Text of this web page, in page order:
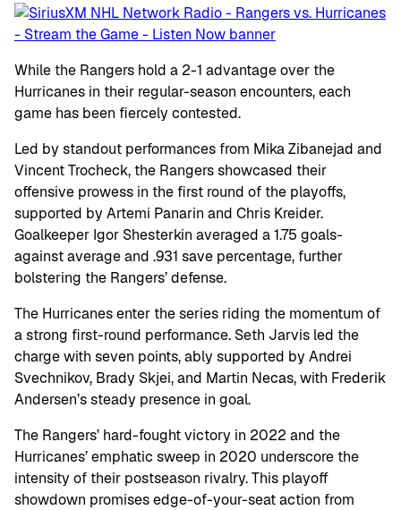
While the Rangers hold a 2-1 advantage over the
Hurricanes in their regular-season encounters, each
game has been fiercely contested.
Led by standout performances from Mika Zibanejad and
Vincent Trocheck, the Rangers showcased their
offensive prowess in the first round of the playoffs,
supported by Artemi Panarin and Chris Kreider.
Goalkeeper Igor Shesterkin averaged a 1.75 goals-
against average and .931 save percentage, further
bolstering the Rangers’ defense.
The Hurricanes enter the series riding the momentum of
a strong first-round performance. Seth Jarvis led the
charge with seven points, ably supported by Andrei
Svechnikov, Brady Skjei, and Martin Necas, with Frederik
Andersen’s steady presence in goal.
The Rangers’ hard-fought victory in 2022 and the
Hurricanes’ emphatic sweep in 2020 underscore the
intensity of their postseason rivalry. This playoff
showdown promises edge-of-your-seat action from